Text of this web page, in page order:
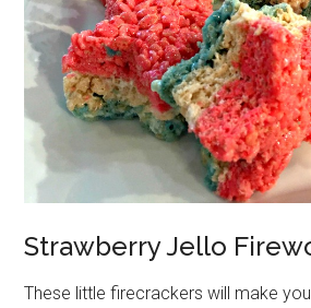
Strawberry Jello
These little firecrackers will make